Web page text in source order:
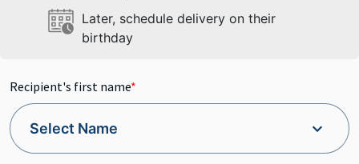
Later, schedule delivery on their
birthday
Recipient's first name*